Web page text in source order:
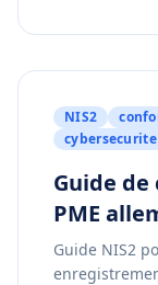
NIS2
cybersecurite
Guide
PME
Guide NIS2